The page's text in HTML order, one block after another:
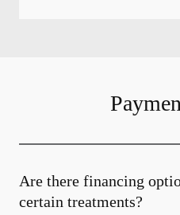
Are there financing
certain treatments?